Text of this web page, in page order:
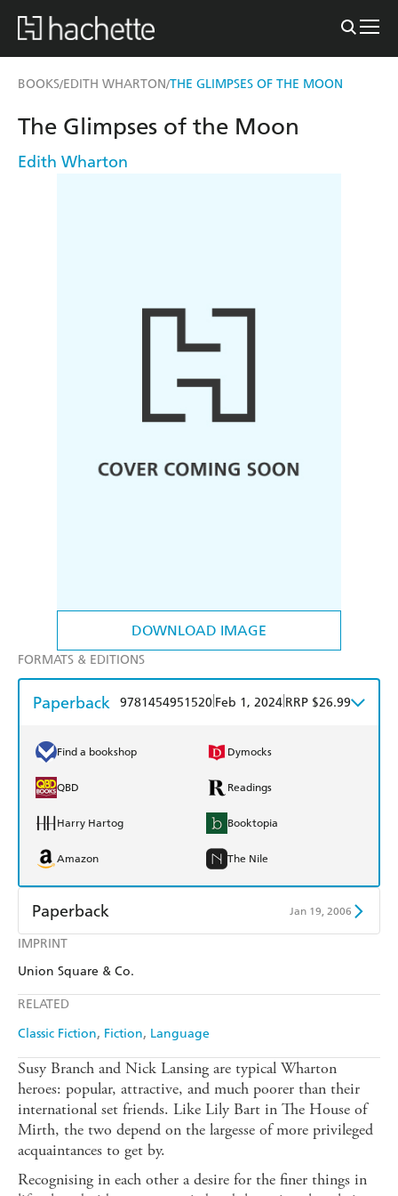
BOOKS/EDITH WHARTON/THE GLIMPSES OF THE MOON
DOWNLOAD IMAGE
IMPRINT
Union Square & Co.
RELATED
Classic Fiction Fiction Language
The Glimpses of the Moon
Edith Wharton
FORMATS & EDITIONS
Paperback 9781454951520 Feb 1, 2024 RRP $26.99
Find a bookshop Dymocks
QBD Readings
Harry Hartog Booktopia
Amazon The Nile
Paperback Jan 19, 2006
Find a bookshop
Amazon The Nile
Susy Branch and Nick Lansing are typical Wharton
heroes: popular, attractive, and much poorer than their
international set friends. Like Lily Bart in The House of
Mirth, the two depend on the largesse of more privileged
acquaintances to get by.
Recognising in each other a desire for the finer things in